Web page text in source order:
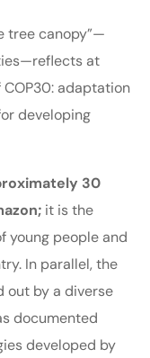
tree canopy”—
at
adaptation
developing
30
it is the
young people and
In parallel, the
out by a diverse
documented
developed by